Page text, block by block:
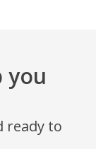
you
ready to